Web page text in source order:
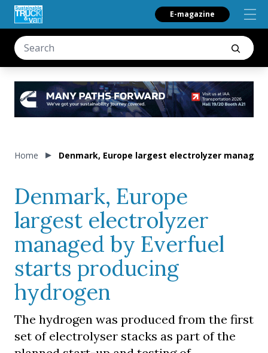
E-magazine
Home Denmark, Europe largest electrolyzer
Denmark, Europe
largest electrolyzer
managed by Everfuel
starts producing
hydrogen
The hydrogen was produced from the first
set of electrolyser stacks as part of the